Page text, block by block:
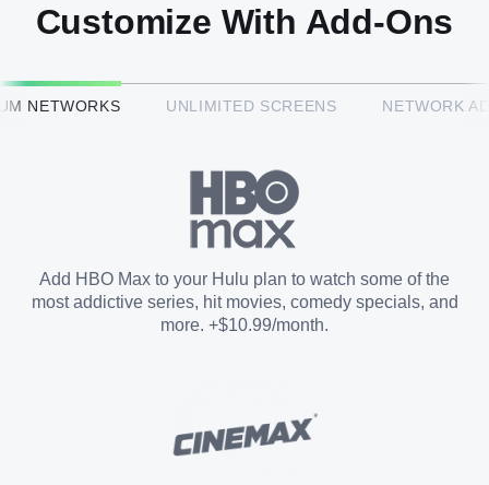
HBO Max™
Paramount+ with SHOWTIME
STARZ®
Customize With Add-Ons
NETWORKS UNLIMITED SCREENS NETWORK
Add HBO Max to your Hulu plan to watch some of the
most addictive series, hit movies, comedy specials, and
more. +$10.99/month.